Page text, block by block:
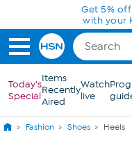
Skip to Main Content
Get 5%
with your
Today's
Special
Items
Recently
Aired
Watch
live
Fashion Shoes Heels